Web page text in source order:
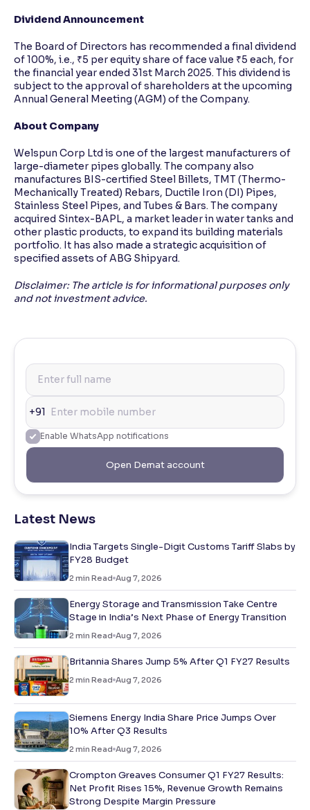
Dividend Announcement
The Board of Directors has recommended a final dividend
of 100%, i.e., ₹5 per equity share of face value ₹5 each, for
the financial year ended 31st March 2025. This dividend is
subject to the approval of shareholders at the upcoming
Annual General Meeting (AGM) of the Company.
About Company
Welspun Corp Ltd is one of the largest manufacturers of
large-diameter pipes globally. The company also
manufactures BIS-certified Steel Billets, TMT (Thermo-
Mechanically Treated) Rebars, Ductile Iron (DI) Pipes,
Stainless Steel Pipes, and Tubes & Bars. The company
acquired Sintex-BAPL, a market leader in water tanks and
other plastic products, to expand its building materials
portfolio. It has also made a strategic acquisition of
specified assets of ABG Shipyard.
Disclaimer: The article is for informational purposes only
and not investment advice.
+91
Enable WhatsApp notifications
Open Demat account
Latest News
India Targets Single-Digit Customs Tariff Slabs by
FY28 Budget
2 min Read Aug 7, 2026
Energy Storage and Transmission Take Centre
Stage in India’s Next Phase of Energy Transition
2 min Read Aug 7, 2026
Britannia Shares Jump 5% After Q1 FY27 Results
2 min Read Aug 7, 2026
Siemens Energy India Share Price Jumps Over
10% After Q3 Results
2 min Read Aug 7, 2026
Crompton Greaves Consumer Q1 FY27 Results:
Net Profit Rises 15%, Revenue Growth Remains
Strong Despite Margin Pressure